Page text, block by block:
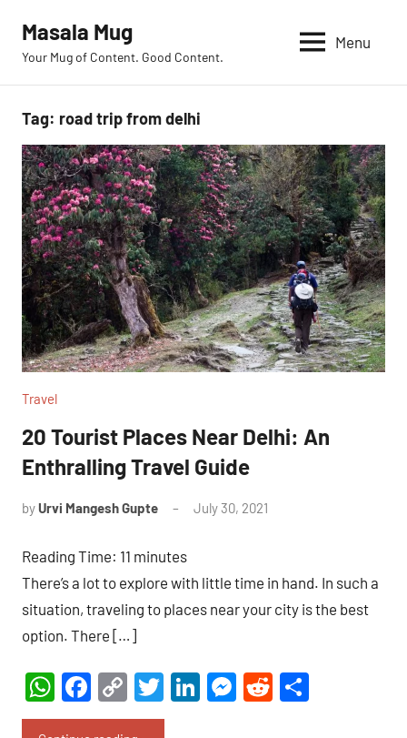
content
Masala Mug
Your Mug of Content. Good Content.
Menu
Tag: road trip from delhi
Travel
20 Tourist Places Near Delhi: An
Enthralling Travel Guide
byUrvi Mangesh Gupte July 30, 2021
Reading Time: 11 minutes
There’s a lot to explore with little time in hand. In such a
situation, traveling to places near your city is the best
option. There […]
WhatsApp
Facebook
Copy
Link
Twitter
LinkedIn
Messenger
Reddit